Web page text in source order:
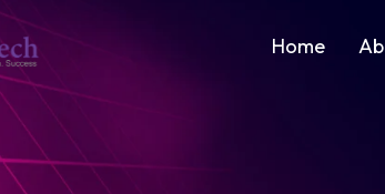
Home